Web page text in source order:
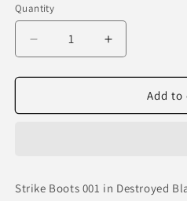
Quantity
Decrease
quantity
for
Boots
Increase
quantity
for
Boots
Add to
Strike Boots 001 in Destroyed